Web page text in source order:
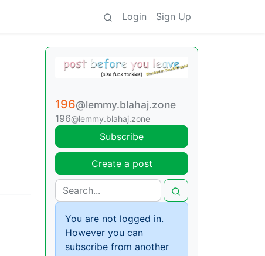
Login Sign Up
196@lemmy.blahaj.zone
196@lemmy.blahaj.zone
Subscribe
Create a post
You are not logged in.
However you can
subscribe from another